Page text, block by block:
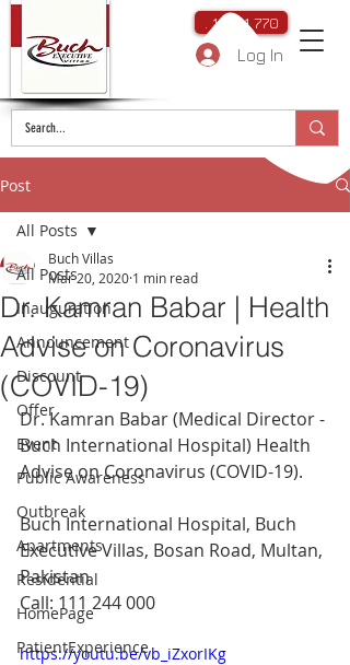
. 111 111 770
Log In
Post
All Posts
Inauguration
Announcement
Discount
Offer
Event
Public Awareness
Outbreak
Apartments
Residential
HomePage
PatientExperience
All Posts
Dr. Kamran Babar | Health
Advise on Coronavirus
(COVID-19)
Buch Villas
Mar 20, 2020 1 min read
Dr. Kamran Babar (Medical Director -
Buch International Hospital) Health
Advise on Coronavirus (COVID-19).
Buch International Hospital, Buch
Executive Villas, Bosan Road, Multan,
Pakistan
Call: 111 244 000
https://youtu.be/vb_iZxorIKg